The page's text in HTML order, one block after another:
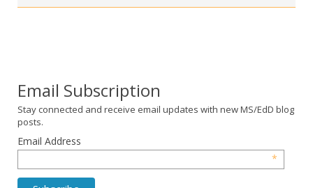
Email Subscription
Stay connected and receive email updates with new MS/EdD blog
posts.
Email Address
*